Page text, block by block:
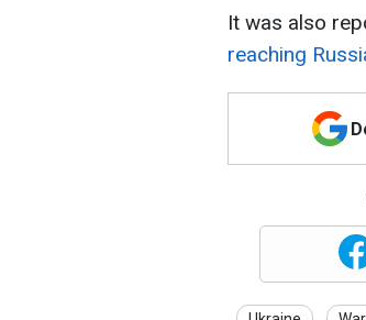
It was also
reaching